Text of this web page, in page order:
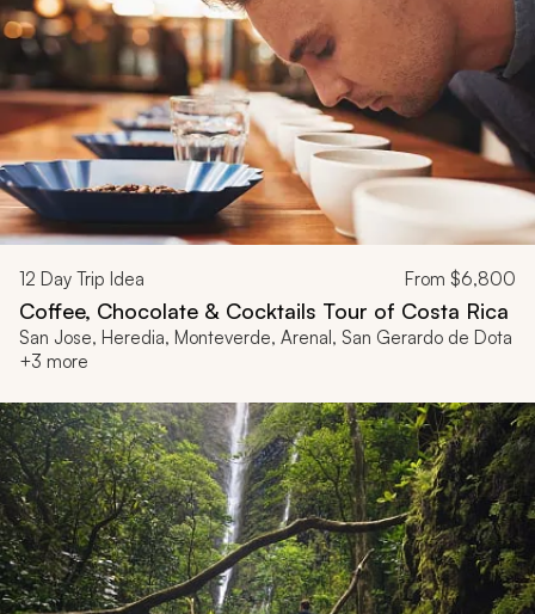
12 Day Trip Idea From $6,800
Coffee, Chocolate & Cocktails Tour of Costa Rica
San Jose, Heredia, Monteverde, Arenal, San Gerardo de Dota
+3 more